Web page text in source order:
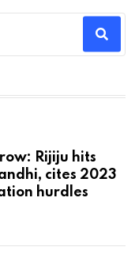
Rijiju hits
cites 2023
hurdles